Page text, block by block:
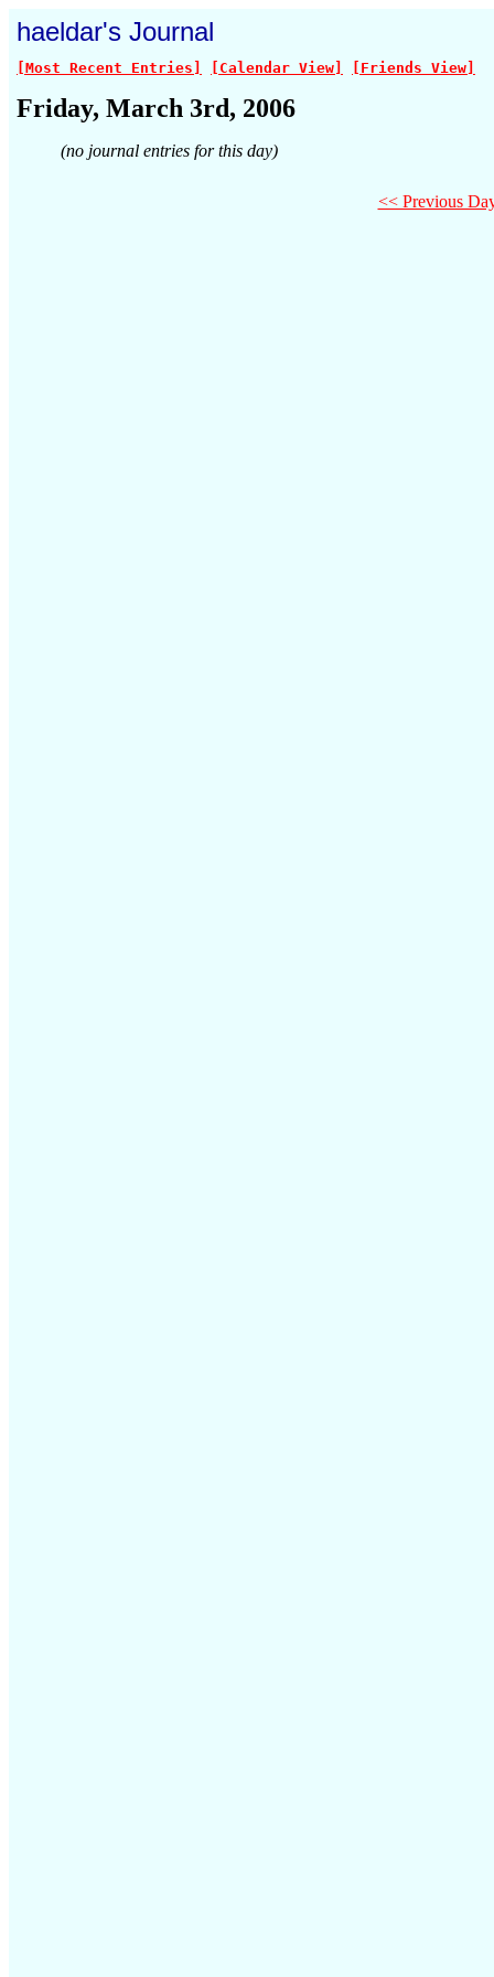
haeldar's Journal
[Most Recent Entries] [Calendar View] [Friends View]
Friday, March 3rd, 2006
(no journal entries for this day)
<< Previous